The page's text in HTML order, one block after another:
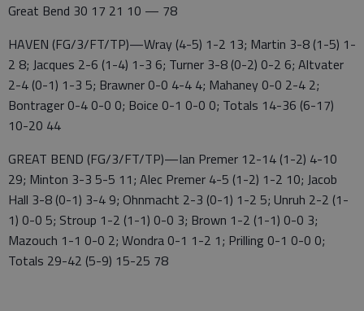
Great Bend 30 17 21 10 — 78
HAVEN (FG/3/FT/TP)—Wray (4-5) 1-2 13; Martin 3-8 (1-5) 1-
2 8; Jacques 2-6 (1-4) 1-3 6; Turner 3-8 (0-2) 0-2 6; Altvater
2-4 (0-1) 1-3 5; Brawner 0-0 4-4 4; Mahaney 0-0 2-4 2;
Bontrager 0-4 0-0 0; Boice 0-1 0-0 0; Totals 14-36 (6-17)
10-20 44
GREAT BEND (FG/3/FT/TP)—Ian Premer 12-14 (1-2) 4-10
29; Minton 3-3 5-5 11; Alec Premer 4-5 (1-2) 1-2 10; Jacob
Hall 3-8 (0-1) 3-4 9; Ohnmacht 2-3 (0-1) 1-2 5; Unruh 2-2 (1-
1) 0-0 5; Stroup 1-2 (1-1) 0-0 3; Brown 1-2 (1-1) 0-0 3;
Mazouch 1-1 0-0 2; Wondra 0-1 1-2 1; Prilling 0-1 0-0 0;
Totals 29-42 (5-9) 15-25 78